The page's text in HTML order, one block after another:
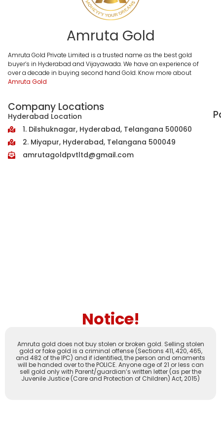
Amruta Gold
Amruta Gold Private Limited is a trusted name as the best gold
buyer’s in Hyderabad and Vijayawada. We have an experience of
over a decade in buying second hand Gold. Know more about
Amruta Gold
Company Locations
Hyderabad Location
1. Dilshuknagar, Hyderabad, Telangana 500060
2. Miyapur, Hyderabad, Telangana 500049
amrutagoldpvtltd@gmail.com
Notice!
Amruta gold does not buy stolen or broken gold. Selling stolen
gold or fake gold is a criminal offense (Sections 411, 420, 465,
and 482 of the IPC) and if identified, the person and ornaments
will be handed over to the POLICE. Anyone age of 21 or less can
sell gold only with Parent/guardian’s written letter (as per the
Juvenile Justice (Care and Protection of Children) Act, 2015)